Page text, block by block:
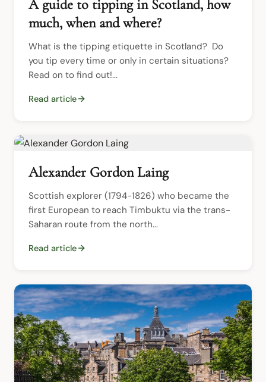
A guide to tipping in Scotland, how
much, when and where?
What is the tipping etiquette in Scotland?  Do
you tip every time or only in certain situations?
Read on to find out!...
Read article
Alexander Gordon Laing
Scottish explorer (1794-1826) who became the
first European to reach Timbuktu via the trans-
Saharan route from the north...
Read article